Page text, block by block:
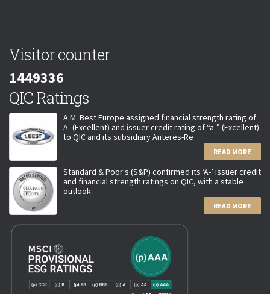
Visitor counter
1449336
QIC Ratings
A.M. Best Europe assigned financial strength rating of
A- (Excellent) and issuer credit rating of “a-” (Excellent)
to QIC and its subsidiary Anteres-Re
READ MORE
Standard & Poor's (S&P) confirmed its ‘A-’ issuer credit
and financial strength ratings on QIC, with a stable
outlook.
READ MORE